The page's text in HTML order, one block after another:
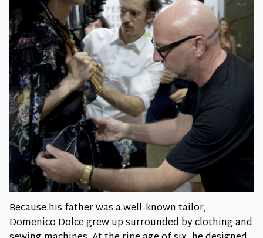
Because his father was a well-known tailor,
Domenico Dolce grew up surrounded by clothing and